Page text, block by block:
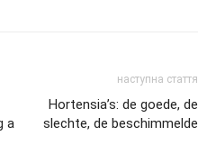
a
наступна стаття
Hortensia’s: de goede, de
slechte, de beschimmelde